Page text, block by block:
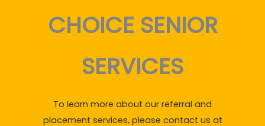
CHOICE SENIOR
SERVICES
To learn more about our referral and
placement services, please contact us at